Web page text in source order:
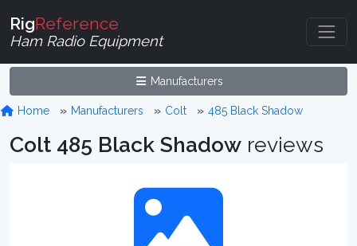
RigReference
Ham Radio Equipment
Manufacturers
Home Manufacturers Colt 485 Black Shadow
Colt 485 Black Shadow reviews